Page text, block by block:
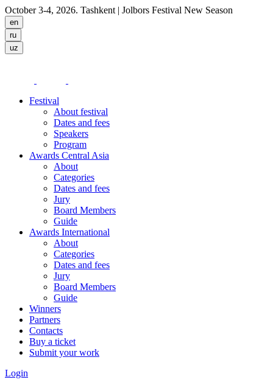
October 3-4, 2026. Tashkent | Jolbors Festival New Season
Festival
About festival
Dates and fees
Speakers
Program
Awards Central Asia
About
Categories
Dates and fees
Jury
Board Members
Guide
Awards International
About
Categories
Dates and fees
Jury
Board Members
Guide
Winners
Partners
Contacts
Buy a ticket
Submit your work
Login